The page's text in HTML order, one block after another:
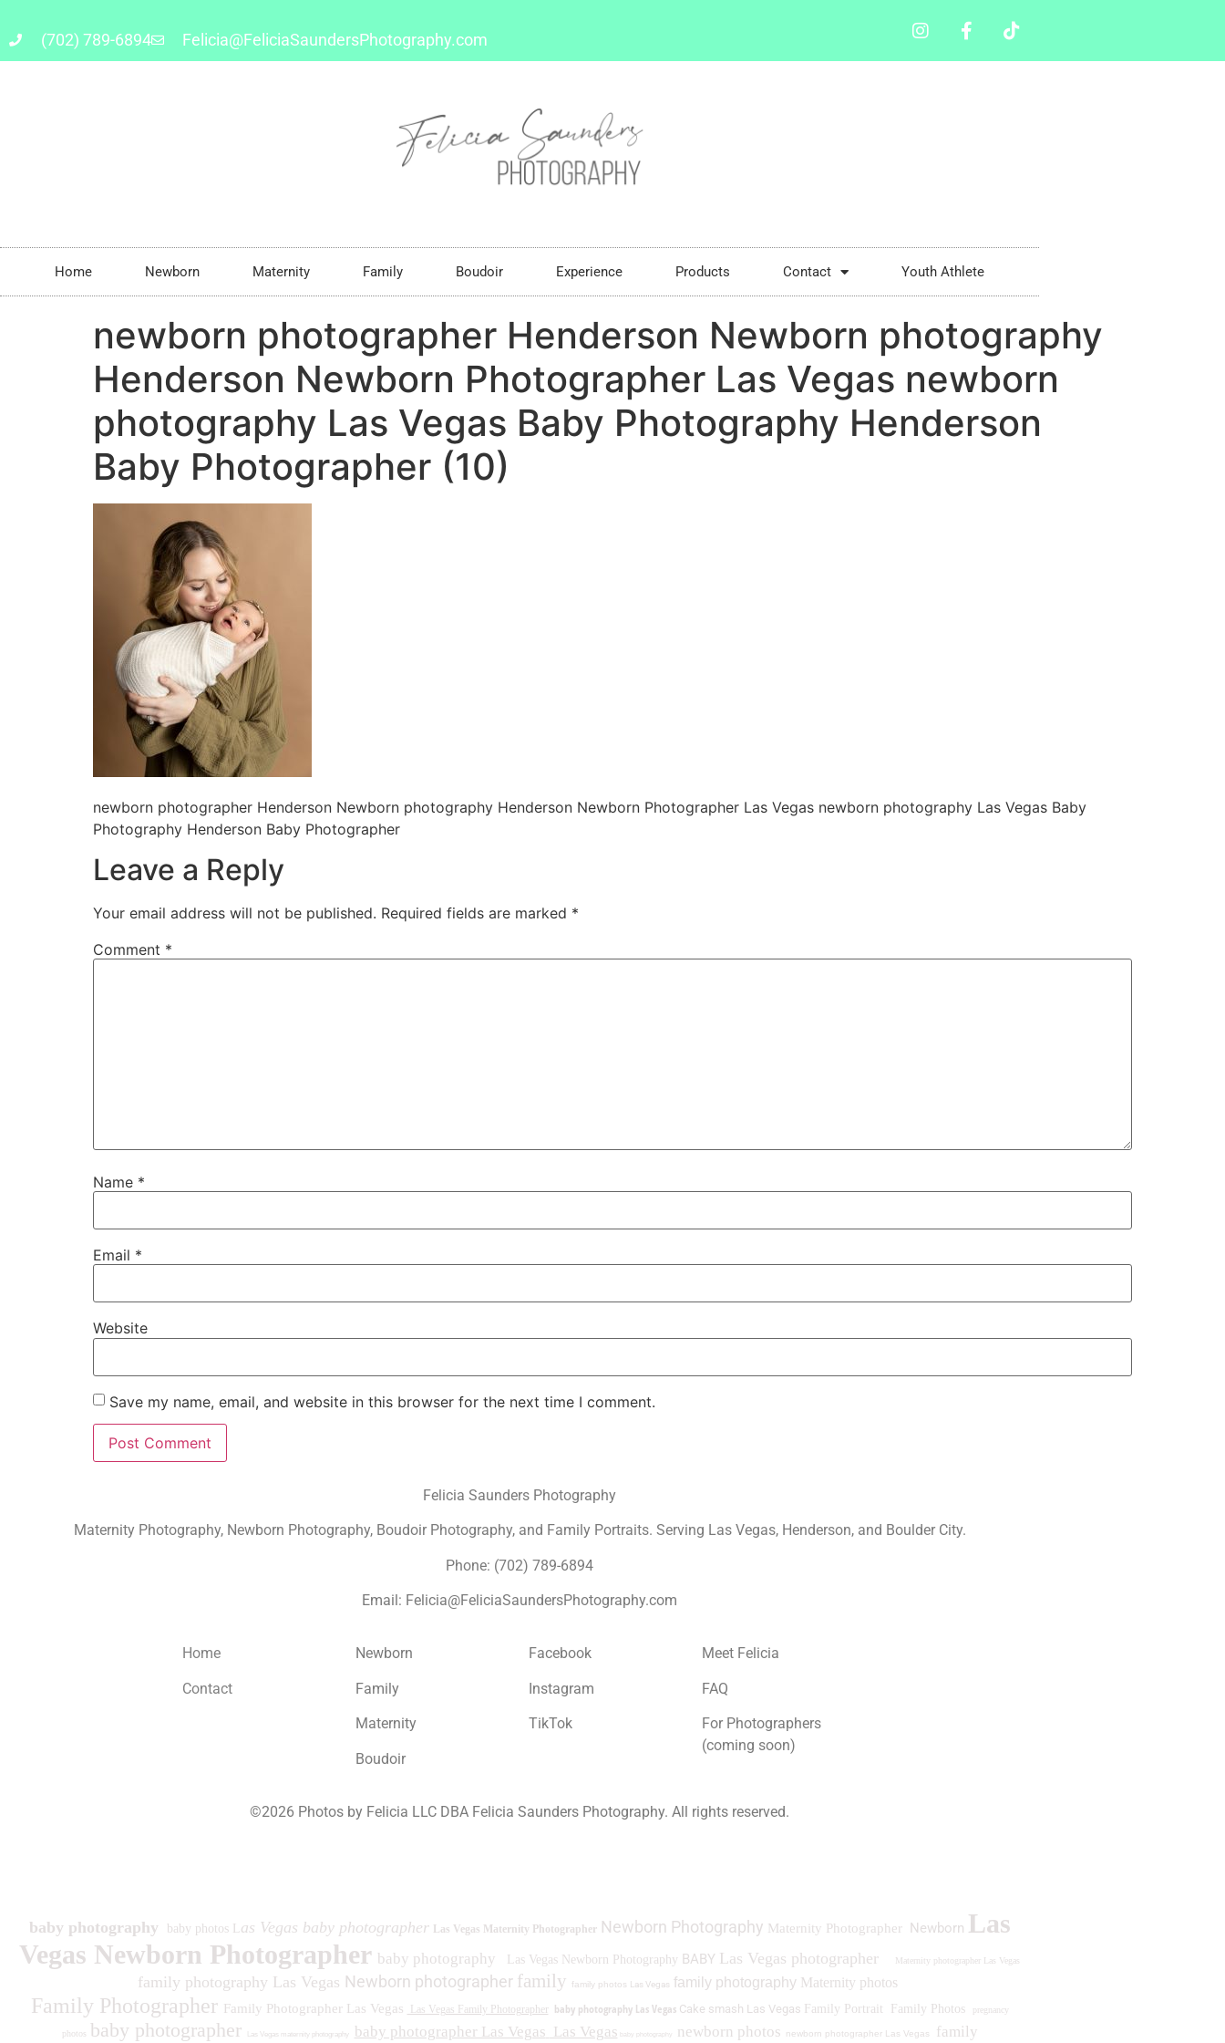
(702) 789-6894 Felicia@FeliciaSaundersPhotography.com
Home Newborn Maternity Family Boudoir Experience Products Contact Youth Athlete
newborn photographer Henderson Newborn photography
Henderson Newborn Photographer Las Vegas newborn
photography Las Vegas Baby Photography Henderson
Baby Photographer (10)
newborn photographer Henderson Newborn photography Henderson Newborn Photographer Las Vegas newborn photography Las Vegas Baby
Photography Henderson Baby Photographer
Leave a Reply
Your email address will not be published. Required fields are marked *
Comment *
Name *
Email *
Website
Save my name, email, and website in this browser for the next time I comment.
Felicia Saunders Photography
Maternity Photography, Newborn Photography, Boudoir Photography, and Family Portraits. Serving Las Vegas, Henderson, and Boulder City.
Phone: (702) 789-6894
Email: Felicia@FeliciaSaundersPhotography.com
Home
Contact
Newborn
Family
Maternity
Boudoir
Facebook
Instagram
TikTok
Meet Felicia
FAQ
For Photographers
(coming soon)
©2026 Photos by Felicia LLC DBA Felicia Saunders Photography. All rights reserved.
baby photography baby photos L as Vegas baby photographer Las Vegas Maternity Photographer Newborn Photography Maternity Photographer Newborn Las
Vegas Newborn Photographer baby photography Las Vegas Newborn Photography BABY Las Vegas photographer Maternity photographer Las Vegas
family photography Las Vegas Newborn photographer family family photos Las Vegas family photography Maternity photos
Family Photographer Family Photographer Las Vegas Las Vegas Family Photographer baby photography Las Vegas Cake smash Las Vegas Family Portrait Family Photos pregnancy
photos baby photographer Las Vegas maternity photography baby photographer Las Vegas Las Vegas newborn photos newborn photographer Las Vegas family